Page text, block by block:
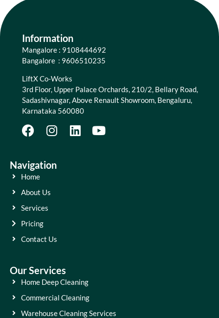
Information
Mangalore : 9108444692
Bangalore : 9606510235
LiftX Co-Works
3rd Floor, Upper Palace Orchards, 210/2, Bellary Road,
Sadashivnagar, Above Renault Showroom, Bengaluru,
Karnataka 560080
Navigation
Home
About Us
Services
Pricing
Contact Us
Our Services
Home Deep Cleaning
Commercial Cleaning
Warehouse Cleaning Services